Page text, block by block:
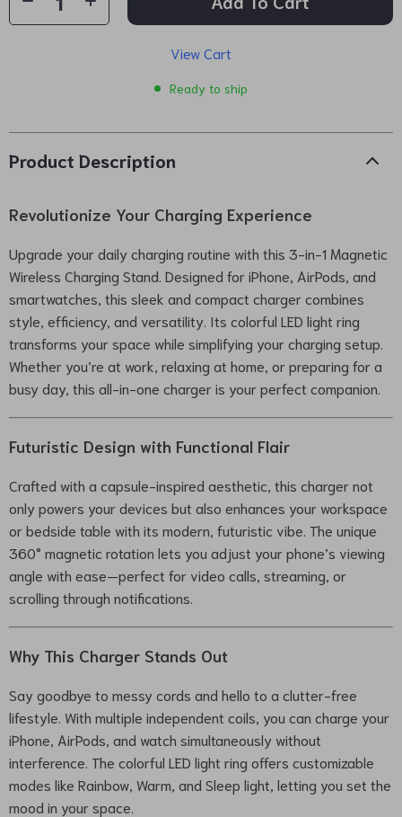
View Cart
Ready to ship
Product Description
Revolutionize Your Charging Experience
Upgrade your daily charging routine with this 3-in-1 Magnetic
Wireless Charging Stand. Designed for iPhone, AirPods, and
smartwatches, this sleek and compact charger combines
style, efficiency, and versatility. Its colorful LED light ring
transforms your space while simplifying your charging setup.
Whether you’re at work, relaxing at home, or preparing for a
busy day, this all-in-one charger is your perfect companion.
Futuristic Design with Functional Flair
Crafted with a capsule-inspired aesthetic, this charger not
only powers your devices but also enhances your workspace
or bedside table with its modern, futuristic vibe. The unique
360° magnetic rotation lets you adjust your phone’s viewing
angle with ease—perfect for video calls, streaming, or
scrolling through notifications.
Why This Charger Stands Out
Say goodbye to messy cords and hello to a clutter-free
lifestyle. With multiple independent coils, you can charge your
iPhone, AirPods, and watch simultaneously without
interference. The colorful LED light ring offers customizable
modes like Rainbow, Warm, and Sleep light, letting you set the
mood in your space.